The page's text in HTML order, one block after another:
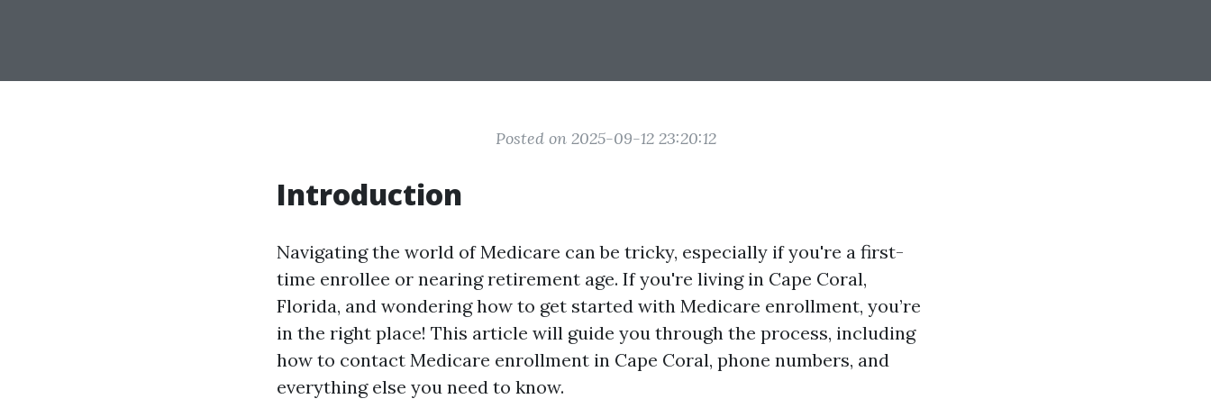
Posted on 2025-09-12 23:20:12
Introduction
Navigating the world of Medicare can be tricky, especially if you're a first-
time enrollee or nearing retirement age. If you're living in Cape Coral,
Florida, and wondering how to get started with Medicare enrollment, you’re
in the right place! This article will guide you through the process, including
how to contact Medicare enrollment in Cape Coral, phone numbers, and
everything else you need to know.